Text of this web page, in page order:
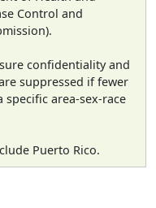
Control and
confidentiality and
suppressed if fewer
area-sex-race
Puerto Rico.